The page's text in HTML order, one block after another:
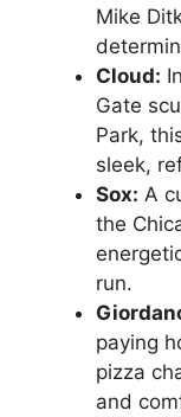
Mike
Cloud:
Gate
Park,
sleek,
Sox: A
the
run.
paying
pizza
and